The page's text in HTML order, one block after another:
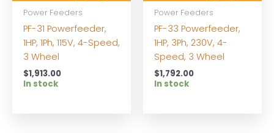
Power Feeders
PF-31 Powerfeeder,
1HP, 1Ph, 115V, 4-Speed,
3 Wheel
$1,913.00
In stock
Power Feeders
PF-33 Powerfeeder,
1HP, 3Ph, 230V, 4-
Speed, 3 Wheel
$1,792.00
In stock